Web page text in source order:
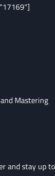
Mastering
and stay up